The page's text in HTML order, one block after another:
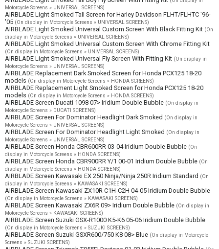
Motorcycle Screens » UNIVERSAL SCREENS)
AIRBLADE Light Smoked Tall Screen for Harley Davidson FLHT/FLHTC '96-
'05 (On display in Motorcycle Screens » UNIVERSAL SCREENS)
AIRBLADE Light Smoked Universal Custom Screen With Black Fitting Kit (On
display in Motorcycle Screens » UNIVERSAL SCREENS)
AIRBLADE Light Smoked Universal Custom Screen With Chrome Fitting Kit
(On display in Motorcycle Screens » UNIVERSAL SCREENS)
AIRBLADE Light Smoked Universal Fly Screen With Fitting Kit (On display in
Motorcycle Screens » UNIVERSAL SCREENS)
AIRBLADE Replacement Dark Smoked Screen for Honda PCX125 18-20
models (On display in Motorcycle Screens » HONDA SCREENS)
AIRBLADE Replacement Light Smoked Screen for Honda PCX125 18-20
models (On display in Motorcycle Screens » HONDA SCREENS)
AIRBLADE Screen Ducati 1098 07> Iridium Double Bubble (On display in
Motorcycle Screens » DUCATI SCREENS)
AIRBLADE Screen For Dominator Headlight Dark Smoked (On display in
Motorcycle Screens » UNIVERSAL SCREENS)
AIRBLADE Screen For Dominator Headlight Light Smoked (On display in
Motorcycle Screens » UNIVERSAL SCREENS)
AIRBLADE Screen Honda CBR600RR 03-04 Iridium Double Bubble (On
display in Motorcycle Screens » HONDA SCREENS)
AIRBLADE Screen Honda CBR900RR Y/1 00-01 Iridium Double Bubble (On
display in Motorcycle Screens » HONDA SCREENS)
AIRBLADE Screen Kawasaki EX 250 Ninja/Ninja 250R Iridium Standard (On
display in Motorcycle Screens » KAWASAKI SCREENS)
AIRBLADE Screen Kawasaki ZX10R C1H-C2H 04-05 Iridium Double Bubble
(On display in Motorcycle Screens » KAWASAKI SCREENS)
AIRBLADE Screen Kawasaki ZX6R 09> Iridium Double Bubble (On display in
Motorcycle Screens » KAWASAKI SCREENS)
AIRBLADE Screen Suzuki GSX-R1000 K5-K6 05-06 Iridium Double Bubble
(On display in Motorcycle Screens » SUZUKI SCREENS)
AIRBLADE Screen Suzuki GSXR600/750 K8 08> Blue (On display in Motorcycle
Screens » SUZUKI SCREENS)